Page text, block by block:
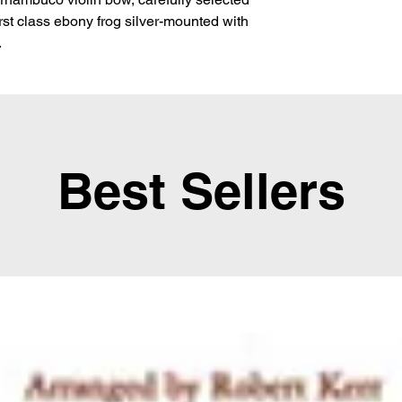
class ebony frog silver-mounted with
Best Sellers